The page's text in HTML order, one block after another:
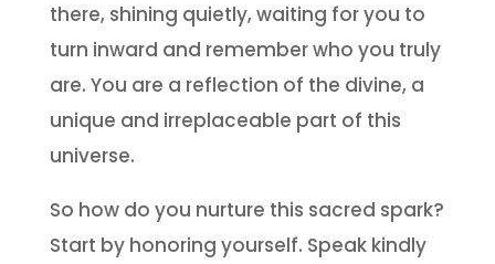
there, shining quietly, waiting for you to
turn inward and remember who you truly
are. You are a reflection of the divine, a
unique and irreplaceable part of this
universe.
So how do you nurture this sacred spark?
Start by honoring yourself. Speak kindly